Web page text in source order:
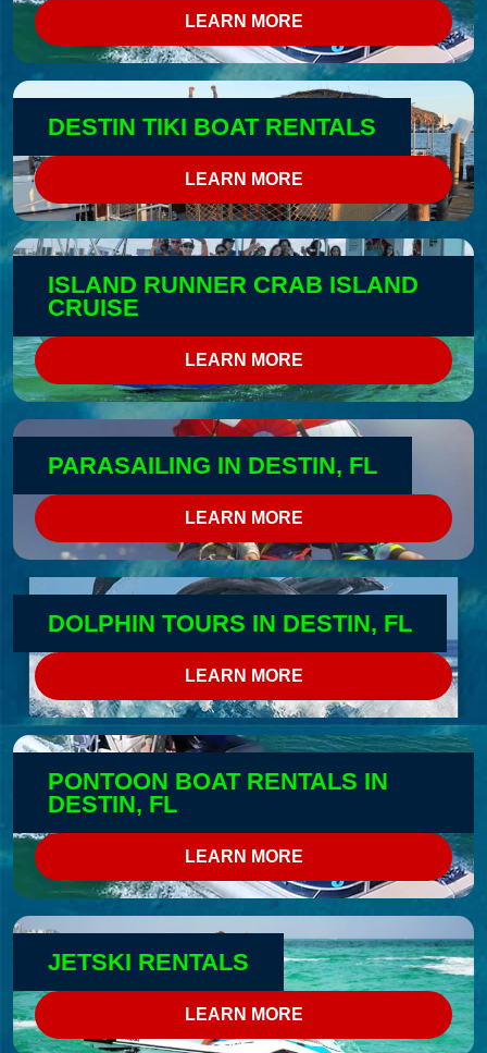
LEARN MORE
DESTIN TIKI BOAT RENTALS
LEARN MORE
ISLAND RUNNER CRAB ISLAND
CRUISE
LEARN MORE
PARASAILING IN DESTIN, FL
LEARN MORE
DOLPHIN TOURS IN DESTIN, FL
LEARN MORE
PONTOON BOAT RENTALS IN
DESTIN, FL
LEARN MORE
JETSKI RENTALS
LEARN MORE